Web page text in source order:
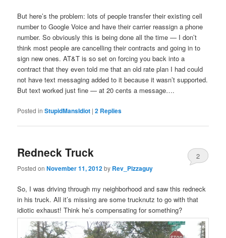
But here’s the problem: lots of people transfer their existing cell
number to Google Voice and have their carrier reassign a phone
number. So obviously this is being done all the time — I don’t
think most people are cancelling their contracts and going in to
sign new ones. AT&T is so set on forcing you back into a
contract that they even told me that an old rate plan I had could
not have text messaging added to it because it wasn’t supported.
But text worked just fine — at 20 cents a message….
Posted in StupidMansIdiot |2 Replies
Redneck Truck
Posted onNovember 11, 2012by Rev_Pizzaguy
2
So, I was driving through my neighborhood and saw this redneck
in his truck. All it’s missing are some trucknutz to go with that
idiotic exhaust! Think he’s compensating for something?